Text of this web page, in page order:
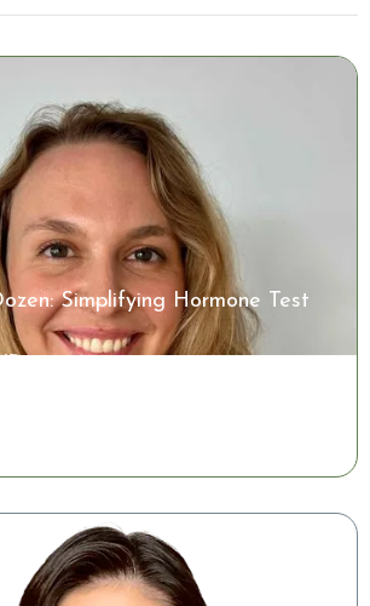
Simplifying Hormone Test